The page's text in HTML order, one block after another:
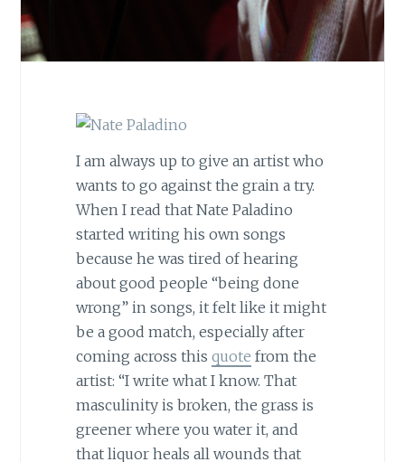
I am always up to give an artist who
wants to go against the grain a try.
When I read that Nate Paladino
started writing his own songs
because he was tired of hearing
about good people “being done
wrong” in songs, it felt like it might
be a good match, especially after
coming across this quote from the
artist: “I write what I know. That
masculinity is broken, the grass is
greener where you water it, and
that liquor heals all wounds that